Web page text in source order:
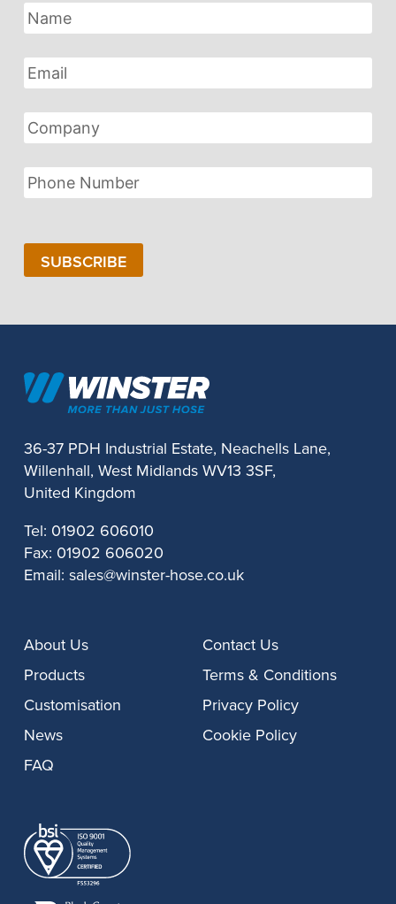
Name
Email
Address
Company
Phone
Number
SUBSCRIBE
36-37 PDH Industrial Estate, Neachells Lane,
Willenhall, West Midlands WV13 3SF,
United Kingdom
Tel: 01902 606010
Fax: 01902 606020
Email: sales@winster-hose.co.uk
About Us
Products
Customisation
News
FAQ
Contact Us
Terms & Conditions
Privacy Policy
Cookie Policy